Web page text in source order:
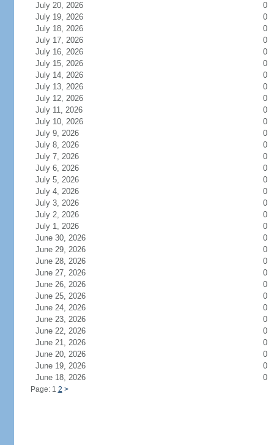
July 20, 2026
0
July 19, 2026
0
July 18, 2026
0
July 17, 2026
0
July 16, 2026
0
July 15, 2026
0
July 14, 2026
0
July 13, 2026
0
July 12, 2026
0
July 11, 2026
0
July 10, 2026
0
July 9, 2026
0
July 8, 2026
0
July 7, 2026
0
July 6, 2026
0
July 5, 2026
0
July 4, 2026
0
July 3, 2026
0
July 2, 2026
0
July 1, 2026
0
June 30, 2026
0
June 29, 2026
0
June 28, 2026
0
June 27, 2026
0
June 26, 2026
0
June 25, 2026
0
June 24, 2026
0
June 23, 2026
0
June 22, 2026
0
June 21, 2026
0
June 20, 2026
0
June 19, 2026
0
June 18, 2026
0
Page: 1 2 >